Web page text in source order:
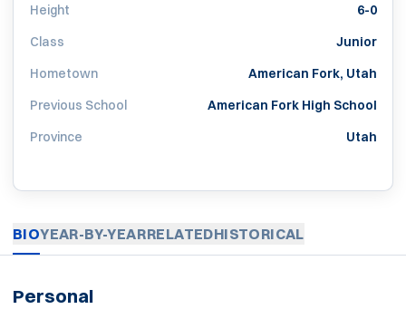
Height
6-0
Class
Junior
Hometown
American Fork, Utah
Previous School
American Fork High School
Province
Utah
BIOYEAR-BY-YEARRELATEDHISTORICAL
Personal